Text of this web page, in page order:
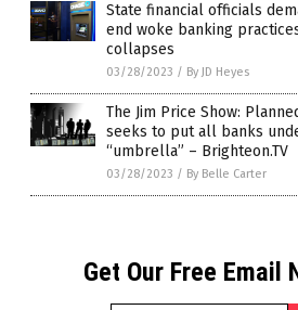
State financial officials
end woke banking
collapses
03/28/2023 / By JD Heyes
The Jim Price Show:
seeks to put all banks
“umbrella” – Brighteon.TV
03/28/2023 / By Belle Carter
Get Our Free Email